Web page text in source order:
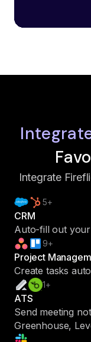
Integrate
5+
CRM
Auto-fill out your
9+
Project
Create tasks
1+
ATS
Send meeting
Greenhouse,